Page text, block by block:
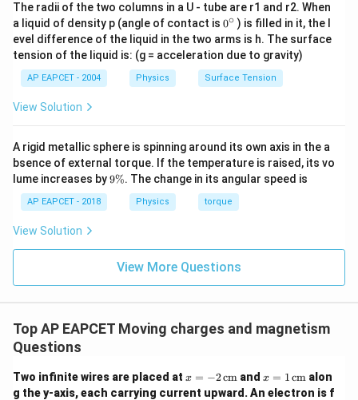
The radii of the two columns in a U - tube are r1 and r2. When
a liquid of density p (angle of contact is 0
{}
^
\c
ir
c
0∘ ) is filled in it, the l
evel difference of the liquid in the two arms is h. The surface
tension of the liquid is: (g = acceleration due to gravity)
AP EAPCET - 2004 Physics Surface Tension
View Solution
A rigid metallic sphere is spinning around its own axis in the a
bsence of external torque. If the temperature is raised, its vo
lume increases by9
9%. The change in its angular speed is
AP EAPCET - 2018 Physics torque
View Solution
View More Questions
Top AP EAPCET Moving charges and magnetism
Questions
Two infinite wires are placed at x
=
x = −2cm andx
=
x = 1cm alon
g the y-axis, each carrying current upward. An electron is f